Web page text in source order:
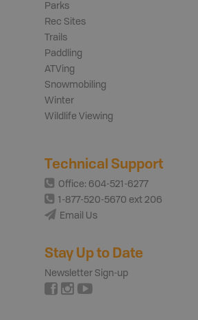
Parks
Rec Sites
Trails
Paddling
ATVing
Snowmobiling
Winter
Wildlife Viewing
Technical Support
Office: 604-521-6277
1-877-520-5670 ext 206
Email Us
Stay Up to Date
Newsletter Sign-up